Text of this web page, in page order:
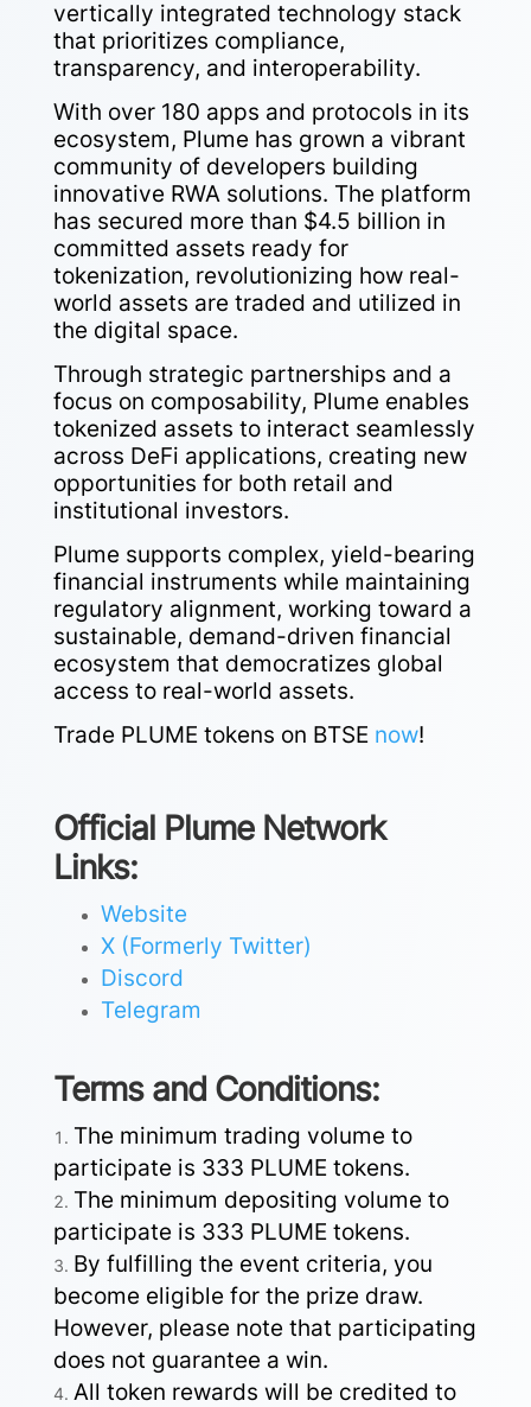
vertically integrated technology stack
that prioritizes compliance,
transparency, and interoperability.
With over 180 apps and protocols in its
ecosystem, Plume has grown a vibrant
community of developers building
innovative RWA solutions. The platform
has secured more than $4.5 billion in
committed assets ready for
tokenization, revolutionizing how real-
world assets are traded and utilized in
the digital space.
Through strategic partnerships and a
focus on composability, Plume enables
tokenized assets to interact seamlessly
across DeFi applications, creating new
opportunities for both retail and
institutional investors.
Plume supports complex, yield-bearing
financial instruments while maintaining
regulatory alignment, working toward a
sustainable, demand-driven financial
ecosystem that democratizes global
access to real-world assets.
Trade PLUME tokens on BTSE now!
Official Plume Network
Links:
Website
X (Formerly Twitter)
Discord
Telegram
Terms and Conditions:
The minimum trading volume to
participate is 333 PLUME tokens.
The minimum depositing volume to
participate is 333 PLUME tokens.
By fulfilling the event criteria, you
become eligible for the prize draw.
However, please note that participating
does not guarantee a win.
All token rewards will be credited to